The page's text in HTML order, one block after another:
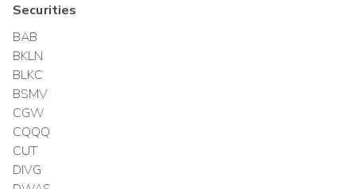
Securities
BAB
BKLN
BLKC
BSMV
CGW
CQQQ
CUT
DIVG